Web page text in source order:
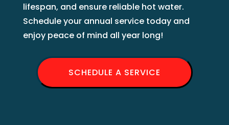
lifespan, and ensure reliable hot water.
Schedule your annual service today and
enjoy peace of mind all year long!
SCHEDULE A SERVICE